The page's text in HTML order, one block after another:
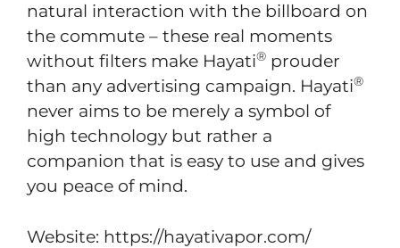
natural interaction with the billboard on
the commute – these real moments
without filters make Hayati® prouder
than any advertising campaign. Hayati®
never aims to be merely a symbol of
high technology but rather a
companion that is easy to use and gives
you peace of mind.
Website: https://hayativapor.com/